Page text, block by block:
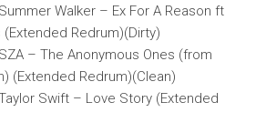
Walker – Ex For A Reason ft
(Extended Redrum)(Dirty)
– The Anonymous Ones (from
(Extended Redrum)(Clean)
Swift – Love Story (Extended